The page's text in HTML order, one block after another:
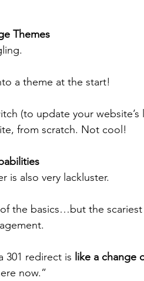
Themes
a theme at the start!
(to update your
from scratch. Not cool!
is also very lackluster.
the basics…but the
301 redirect is like a change
now.”